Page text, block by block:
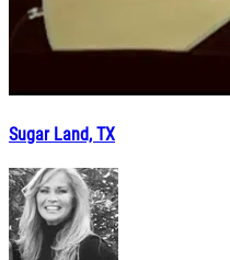
Sugar Land, TX